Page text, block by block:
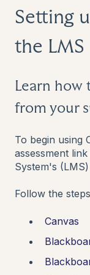
Setting
the LMS
Learn how
from your
To begin using
assessment
System's
Follow the
Canvas